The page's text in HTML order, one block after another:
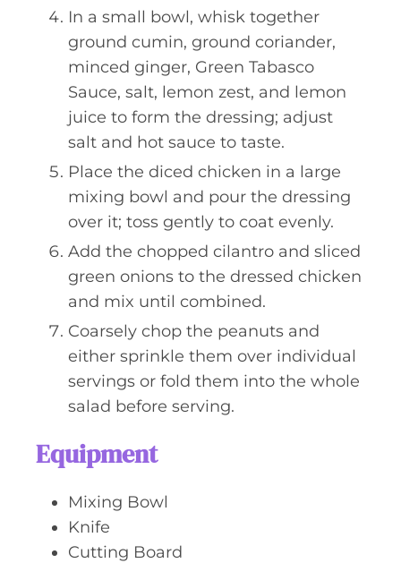
In a small bowl, whisk together
ground cumin, ground coriander,
minced ginger, Green Tabasco
Sauce, salt, lemon zest, and lemon
juice to form the dressing; adjust
salt and hot sauce to taste.
Place the diced chicken in a large
mixing bowl and pour the dressing
over it; toss gently to coat evenly.
Add the chopped cilantro and sliced
green onions to the dressed chicken
and mix until combined.
Coarsely chop the peanuts and
either sprinkle them over individual
servings or fold them into the whole
salad before serving.
Equipment
Mixing Bowl
Knife
Cutting Board